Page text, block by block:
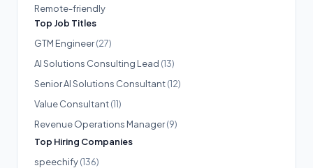
Remote-friendly
Top Job Titles
GTM Engineer(27)
AI Solutions Consulting Lead (13)
Senior AI Solutions Consultant(12)
Value Consultant(11)
Revenue Operations Manager(9)
Top Hiring Companies
speechify(136)